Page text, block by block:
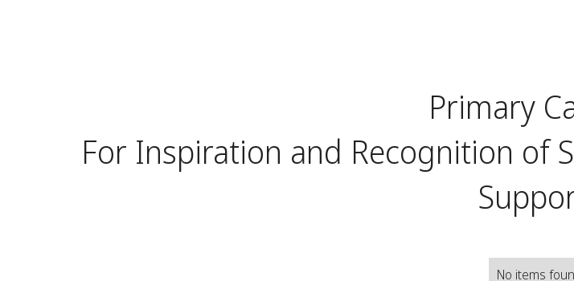
Primary
For Inspiration and Recognition of
No items